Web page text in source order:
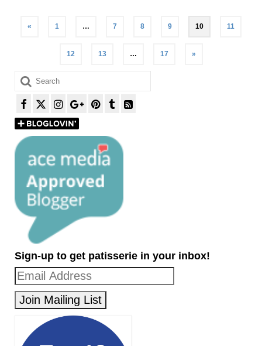
pagination
« 1 … 7 8 9 10 11
12 13 … 17 »
Search
for:
Sign-up to get patisserie in your inbox!